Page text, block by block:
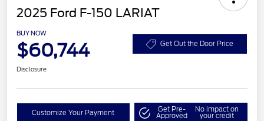
2025 Ford F-150 LARIAT
BUY NOW
$60,744 Get Out the Door Price
Disclosure
Customize Your Payment Get Pre-
Approved
No impact on
your credit